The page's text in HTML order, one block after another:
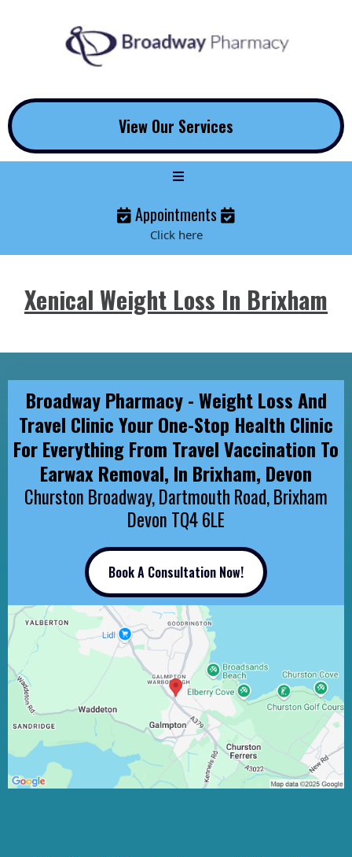
View Our Services
Appointments
Click here
Xenical Weight Loss In Brixham
Broadway Pharmacy - Weight Loss And
Travel Clinic Your One-Stop Health Clinic
For Everything From Travel Vaccination To
Earwax Removal, In Brixham, Devon
Churston Broadway, Dartmouth Road, Brixham
Devon TQ4 6LE
Book A Consultation Now!